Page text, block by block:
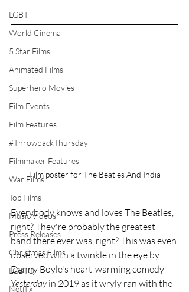
LGBT
World Cinema
5 Star Films
Animated Films
Superhero Movies
Film Events
Film Features
#ThrowbackThursday
Filmmaker Features
War Films
Top Films
Music Videos
Press Releases
Christmas Films
LGBTQ
Netflix
Film poster for The Beatles And India
Everybody knows and loves The Beatles,
right? They're probably the greatest
band there ever was, right? This was even
observed with a twinkle in the eye by
Danny Boyle's heart-warming comedy
Yesterday in 2019 as it wryly ran with the